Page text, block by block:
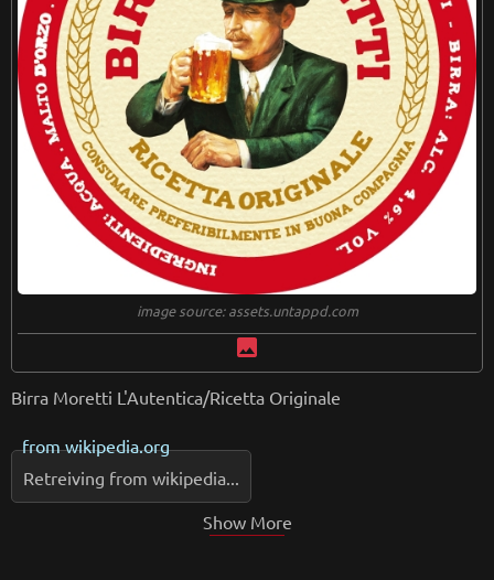
image source: assets.untappd.com
image
Birra Moretti L'Autentica/Ricetta Originale
fromwikipedia.org
Retreiving from wikipedia...
Show More